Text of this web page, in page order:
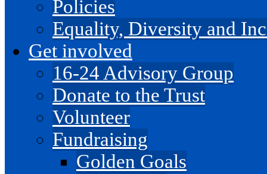
Policies
Equality, Diversity and
Get involved
16-24 Advisory Group
Donate to the Trust
Volunteer
Fundraising
Golden Goals